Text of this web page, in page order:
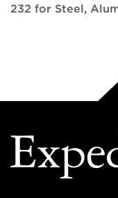
232 for Steel,